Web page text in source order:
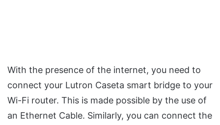
With the presence of the internet, you need to
connect your Lutron Caseta smart bridge to your
Wi-Fi router. This is made possible by the use of
an Ethernet Cable. Similarly, you can connect the